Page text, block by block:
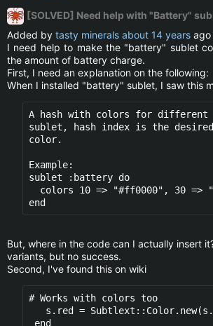
[SOLVED] Need help with "Battery"
Added by tasty minerals about 14 years ago
I need help to make the "battery" sublet
the amount of battery charge.
First, I need an explanation on the following:
When I installed "battery" sublet, I saw this
A hash with colors for different
sublet, hash index is the
color.
Example:
sublet :battery do
colors 10 => "#ff0000", 30 =>
But, where in the code can I actually insert
variants, but no success.
Second, I've found this on wiki
# Works with colors too
s.red =
end